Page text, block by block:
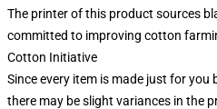
The printer of this product sources
committed to improving cotton
Cotton Initiative
Since every item is made just for
there may be slight variances in the